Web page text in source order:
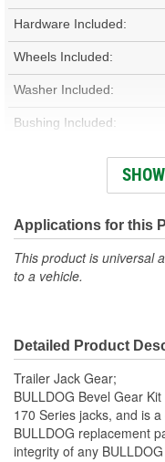
Hardware Included:
Wheels Included:
Washer Included:
Bushing Included:
Spacer Included:
Gears Included:
Spring Pin Included:
Applications for this
This product is universal
to a vehicle.
Detailed Product
Trailer Jack Gear;
BULLDOG Bevel Gear
170 Series jacks, and is
BULLDOG replacement
integrity of any